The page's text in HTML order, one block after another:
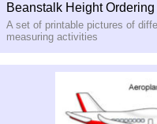
Beanstalk Height
A set of printable pictures of
measuring activities